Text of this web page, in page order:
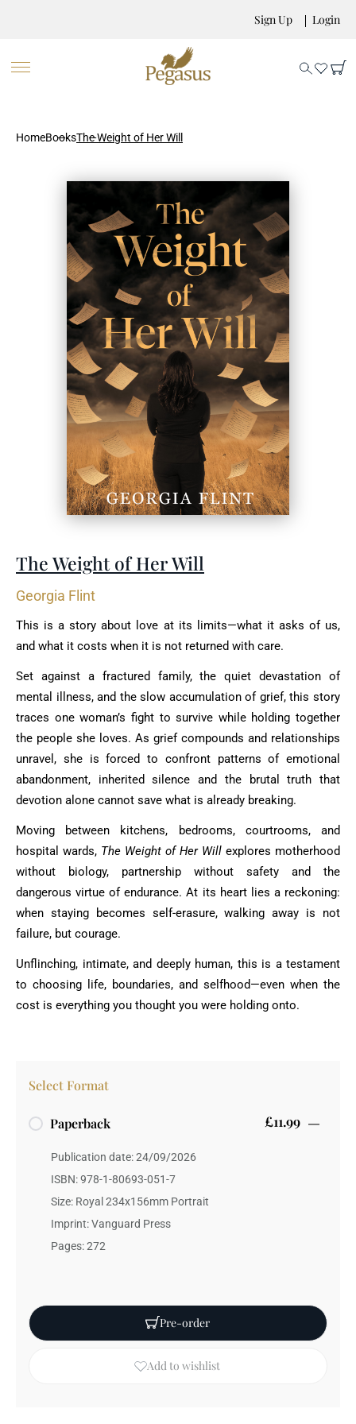
Sign Up Login
HomeBooksThe Weight of Her Will
Select Format
Paperback £11.99
Publication date: 24/09/2026
ISBN: 978-1-80693-051-7
Size: Royal 234x156mm Portrait
Imprint: Vanguard Press
Pages: 272
Pre-order
Add to wishlist
The Weight of Her Will
Georgia Flint
This is a story about love at its limits—what it asks of us,
and what it costs when it is not returned with care.
Set against a fractured family, the quiet devastation of
mental illness, and the slow accumulation of grief, this story
traces one woman’s fight to survive while holding together
the people she loves. As grief compounds and relationships
unravel, she is forced to confront patterns of emotional
abandonment, inherited silence and the brutal truth that
devotion alone cannot save what is already breaking.
Moving between kitchens, bedrooms, courtrooms, and
hospital wards, The Weight of Her Will explores motherhood
without biology, partnership without safety and the
dangerous virtue of endurance. At its heart lies a reckoning:
when staying becomes self-erasure, walking away is not
failure, but courage.
Unflinching, intimate, and deeply human, this is a testament
to choosing life, boundaries, and selfhood—even when the
cost is everything you thought you were holding onto.